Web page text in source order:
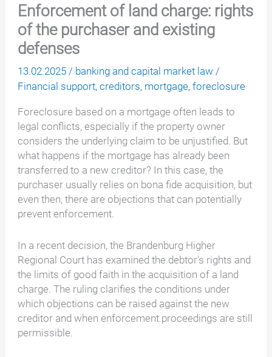
Enforcement of land charge: rights
of the purchaser and existing
defenses
13.02.2025 / banking and capital market law /
Financial support,creditors, mortgage,foreclosure
Foreclosure based on a mortgage often leads to
legal conflicts, especially if the property owner
considers the underlying claim to be unjustified. But
what happens if the mortgage has already been
transferred to a new creditor? In this case, the
purchaser usually relies on bona fide acquisition, but
even then, there are objections that can potentially
prevent enforcement.
In a recent decision, the Brandenburg Higher
Regional Court has examined the debtor's rights and
the limits of good faith in the acquisition of a land
charge. The ruling clarifies the conditions under
which objections can be raised against the new
creditor and when enforcement proceedings are still
permissible.